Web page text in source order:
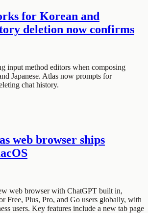
for Korean and
deletion now confirms
input method editors when composing
Japanese. Atlas now prompts for
chat history.
web browser ships
web browser with ChatGPT built in,
Free, Plus, Pro, and Go users globally, with
users. Key features include a new tab page